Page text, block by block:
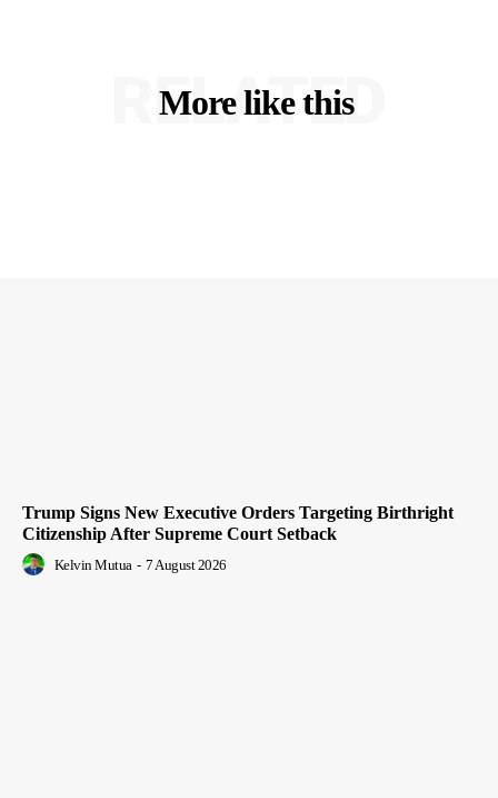
More like this
RELATED
Trump Signs New Executive Orders Targeting Birthright
Citizenship After Supreme Court Setback
Kelvin Mutua - 7 August 2026